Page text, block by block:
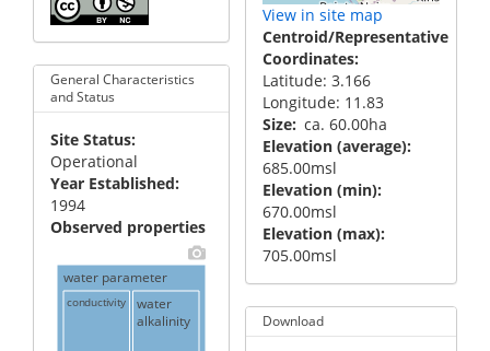
General Characteristics
and Status
Site Status
Operational
Year Established
1994
Observed properties
water parameter
conductivity water
alkalinity
View in site map
Centroid/Representative
Coordinates
Latitude: 3.166
Longitude: 11.83
Size ca. 60.00ha
Elevation (average)
685.00msl
Elevation (min)
670.00msl
Elevation (max)
705.00msl
Download